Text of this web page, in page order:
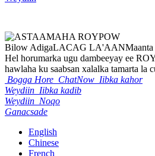
Bilow AdigaLACAG LA'AAN
Hel horumarka ugu dambeeyay ee
hawlaha ku saabsan xalalka tamarta la
Bogga Hore ChatNow Iibka kahor
Weydiin Iibka kadib
Weydiin Noqo
Ganacsade
English
Chinese
French